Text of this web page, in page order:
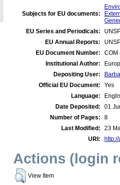
Subjects for EU documents:
EU Series and Periodicals:
EU Annual Reports:
EU Document Number:
COM
Institutional Author:
Depositing User:
Official EU Document:
Yes
Language:
Date Deposited:
01
Number of Pages:
8
Last Modified:
23
URI:
Actions (login
View Item